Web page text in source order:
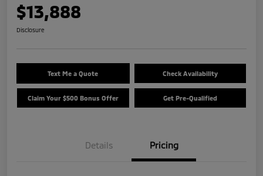
$13,888
Disclosure
Text Me a Quote Check Availability
Claim Your $500 Bonus Offer Get Pre-Qualified
Details Pricing